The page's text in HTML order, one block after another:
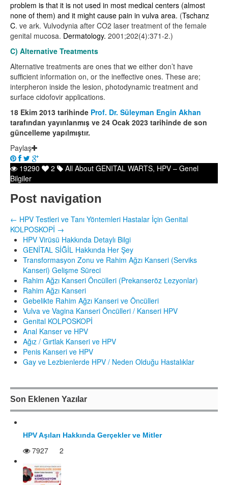
problem is that it is not used in most medical centers (almost
none of them) and it might cause pain in vulva area. (Tschanz
C. ve ark. Vulvodynia after CO2 laser treatment of the female
genital mucosa. Dermatology. 2001;202(4):371-2.)
C) Alternative Treatments
Alternative treatments are ones that we either don’t have
sufficient information on, or the ineffective ones. These are;
interpheron inside the lesion, photodynamic treatment and
surface cidofovir applications.
18 Ekim 2013 tarihinde Prof. Dr. Süleyman Engin Akhan
tarafından yayınlanmış ve 24 Ocak 2023 tarihinde de son
güncelleme yapılmıştır.
Paylaş
19290
2 All About GENITAL WARTS, HPV – Genel
Bilgiler
Post navigation
← HPV Testleri ve Tanı Yöntemleri Hastalar İçin Genital
KOLPOSKOPİ →
HPV Virüsü Hakkında Detaylı Bilgi
GENİTAL SİĞİL Hakkında Her Şey
Transformasyon Zonu ve Rahim Ağzı Kanseri (Serviks
Kanseri) Gelişme Süreci
Rahim Ağzı Kanseri Öncülleri (Prekanseröz Lezyonlar)
Rahim Ağzı Kanseri
Gebelikte Rahim Ağzı Kanseri ve Öncülleri
Vulva ve Vagina Kanseri Öncülleri / Kanseri HPV
Genital KOLPOSKOPİ
Anal Kanser ve HPV
Ağız / Gırtlak Kanseri ve HPV
Penis Kanseri ve HPV
Gay ve Lezbienlerde HPV / Neden Olduğu Hastalıklar
Son Eklenen Yazılar
HPV Aşıları Hakkında Gerçekler ve Mitler
7927 2